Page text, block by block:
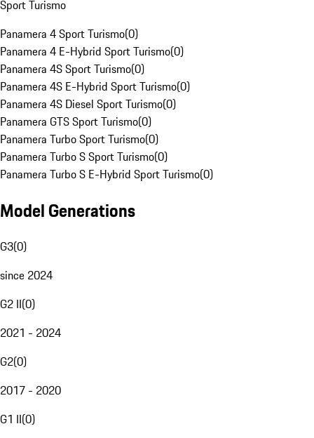
Sport Turismo
Panamera 4 Sport Turismo(0)
Panamera 4 E-Hybrid Sport Turismo(0)
Panamera 4S Sport Turismo(0)
Panamera 4S E-Hybrid Sport Turismo(0)
Panamera 4S Diesel Sport Turismo(0)
Panamera GTS Sport Turismo(0)
Panamera Turbo Sport Turismo(0)
Panamera Turbo S Sport Turismo(0)
Panamera Turbo S E-Hybrid Sport Turismo(0)
Model Generations
G3(0)
since 2024
G2 II(0)
2021 - 2024
G2(0)
2017 - 2020
G1 II(0)